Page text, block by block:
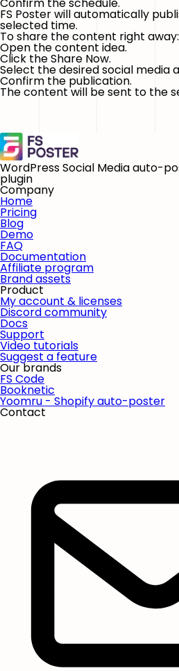
FS Poster will automatically
selected time.
To share the content right away:
Open the content idea.
Click theShare Now.
Select the desired social media
Confirm the publication.
The content will be sent to the
WordPress Social Media auto-
plugin
Company
Home
Pricing
Blog
Demo
FAQ
Documentation
Affiliate program
Brand assets
Product
My account & licenses
Discord community
Docs
Support
Video tutorials
Suggest a feature
Our brands
FS Code
Booknetic
Yoomru - Shopify auto-poster
Contact